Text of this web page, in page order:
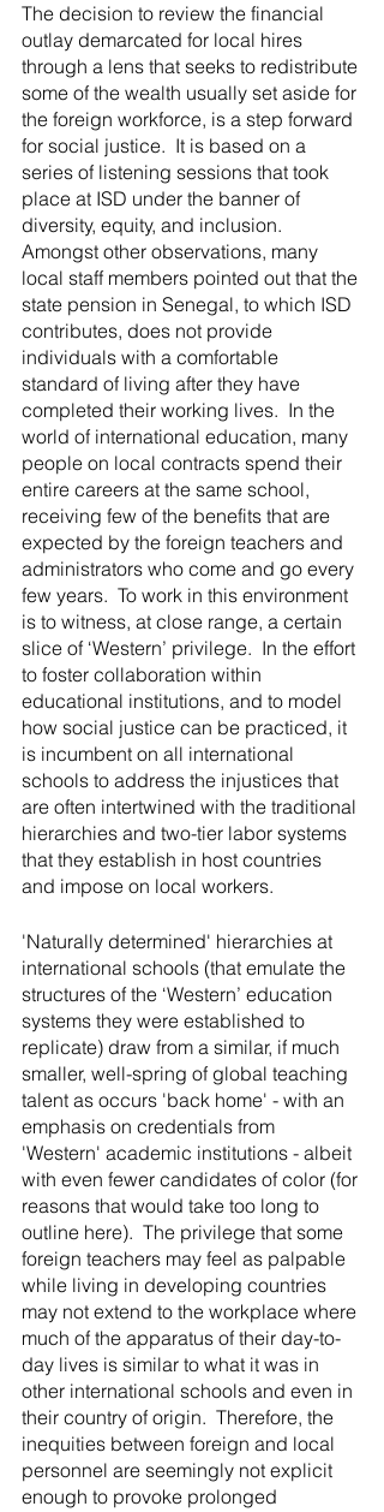
The decision to review the financial
outlay demarcated for local hires
through a lens that seeks to redistribute
some of the wealth usually set aside for
the foreign workforce, is a step forward
for social justice.  It is based on a
series of listening sessions that took
place at ISD under the banner of
diversity, equity, and inclusion.
Amongst other observations, many
local staff members pointed out that the
state pension in Senegal, to which ISD
contributes, does not provide
individuals with a comfortable
standard of living after they have
completed their working lives.  In the
world of international education, many
people on local contracts spend their
entire careers at the same school,
receiving few of the benefits that are
expected by the foreign teachers and
administrators who come and go every
few years.  To work in this environment
is to witness, at close range, a certain
slice of ‘Western’ privilege.  In the effort
to foster collaboration within
educational institutions, and to model
how social justice can be practiced, it
is incumbent on all international
schools to address the injustices that
are often intertwined with the traditional
hierarchies and two-tier labor systems
that they establish in host countries
and impose on local workers.
'Naturally determined' hierarchies at
international schools (that emulate the
structures of the ‘Western’ education
systems they were established to
replicate) draw from a similar, if much
smaller, well-spring of global teaching
talent as occurs 'back home' - with an
emphasis on credentials from
'Western' academic institutions - albeit
with even fewer candidates of color (for
reasons that would take too long to
outline here).  The privilege that some
foreign teachers may feel as palpable
while living in developing countries
may not extend to the workplace where
much of the apparatus of their day-to-
day lives is similar to what it was in
other international schools and even in
their country of origin.  Therefore, the
inequities between foreign and local
personnel are seemingly not explicit
enough to provoke prolonged